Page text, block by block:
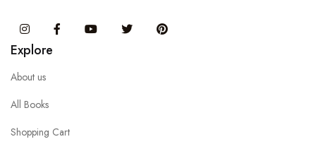
InstagramFacebook You Tube Twitter
Explore
About us
All Books
Shopping Cart